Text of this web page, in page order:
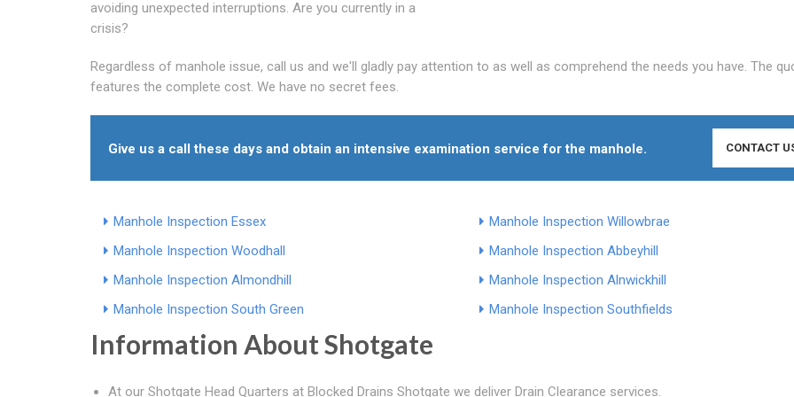
avoiding unexpected interruptions. Are you currently in a
crisis?
Regardless of manhole issue, call us and we'll gladly pay attention to as well as comprehend the needs you have. The
features the complete cost. We have no secret fees.
Give us a call these days and obtain an intensive examination service for the manhole. CONTACT
Manhole Inspection Essex
Manhole Inspection Willowbrae
Manhole Inspection Woodhall
Manhole Inspection Abbeyhill
Manhole Inspection Almondhill
Manhole Inspection Alnwickhill
Manhole Inspection South Green
Manhole Inspection Southfields
Information About Shotgate
At our Shotgate Head Quarters at Blocked Drains Shotgate we deliver Drain Clearance services.